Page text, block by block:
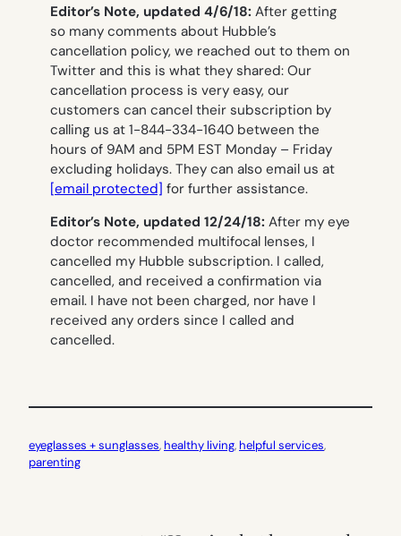
Editor’s Note, updated 4/6/18: After getting
so many comments about Hubble’s
cancellation policy, we reached out to them on
Twitter and this is what they shared: Our
cancellation process is very easy, our
customers can cancel their subscription by
calling us at 1-844-334-1640 between the
hours of 9AM and 5PM EST Monday – Friday
excluding holidays. They can also email us at
[email protected] for further assistance.
Editor’s Note, updated 12/24/18: After my eye
doctor recommended multifocal lenses, I
cancelled my Hubble subscription. I called,
cancelled, and received a confirmation via
email. I have not been charged, nor have I
received any orders since I called and
cancelled.
eyeglasses + sunglasses, healthy living, helpful services
parenting